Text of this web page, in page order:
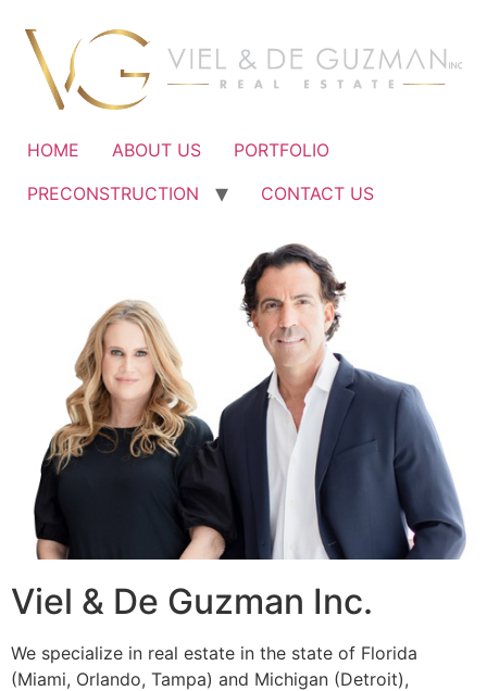
contenido
HOME ABOUT US
PORTFOLIO
PRECONSTRUCTION
CONTACT US
Viel & De Guzman Inc.
We specialize in real estate in the state of Florida
(Miami, Orlando, Tampa) and Michigan (Detroit),